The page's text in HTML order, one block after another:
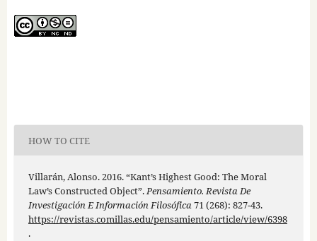
HOW TO CITE
Villarán, Alonso. 2016. “Kant’s Highest Good: The Moral
Law’s Constructed Object”.Pensamiento. Revista De
Investigación E Información Filosófica71 (268): 827-43.
https://revistas.comillas.edu/pensamiento/article/view/6398
.